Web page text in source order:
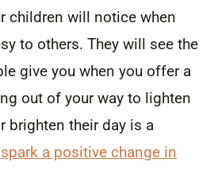
children will notice when
to others. They will see the
give you when you offer a
out of your way to lighten
brighten their day is a
spark a positive change in